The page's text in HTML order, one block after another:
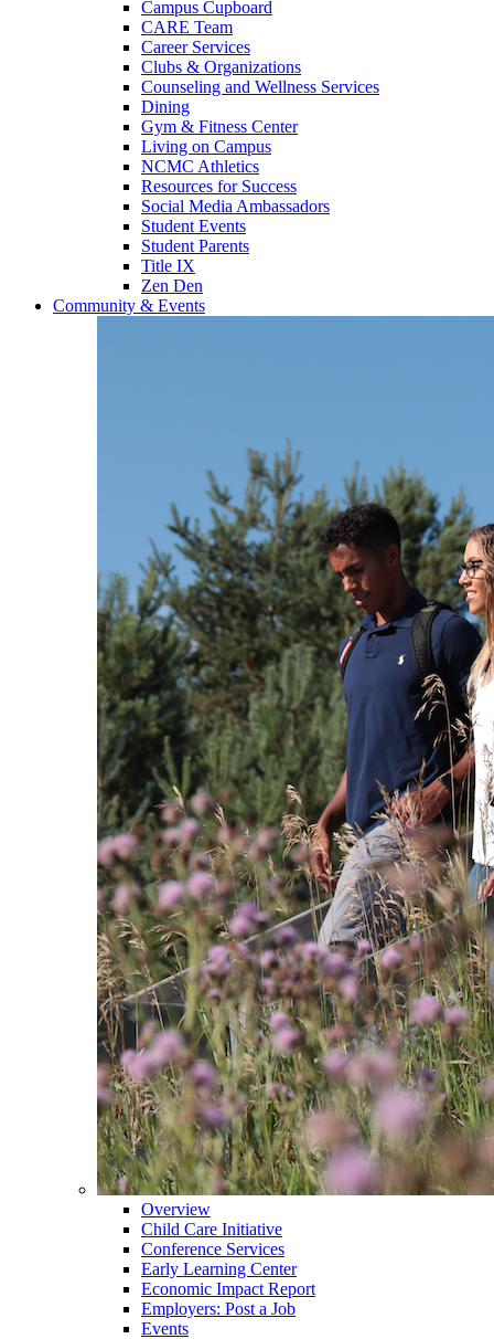
Campus Cupboard
CARE Team
Career Services
Clubs & Organizations
Counseling and Wellness Services
Dining
Gym & Fitness Center
Living on Campus
NCMC Athletics
Resources for Success
Social Media Ambassadors
Student Events
Student Parents
Title IX
Zen Den
Community & Events
Overview
Child Care Initiative
Conference Services
Early Learning Center
Economic Impact Report
Employers: Post a Job
Events